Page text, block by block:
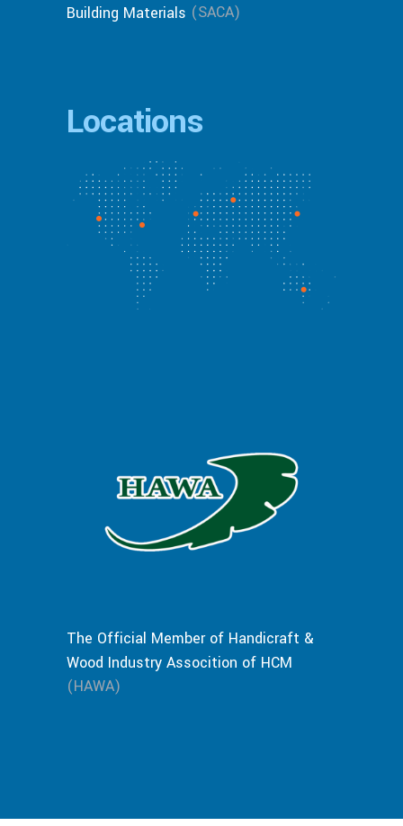
Building Materials (SACA)
Locations
The Official Member of Handicraft &
Wood Industry Assocition of HCM
(HAWA)